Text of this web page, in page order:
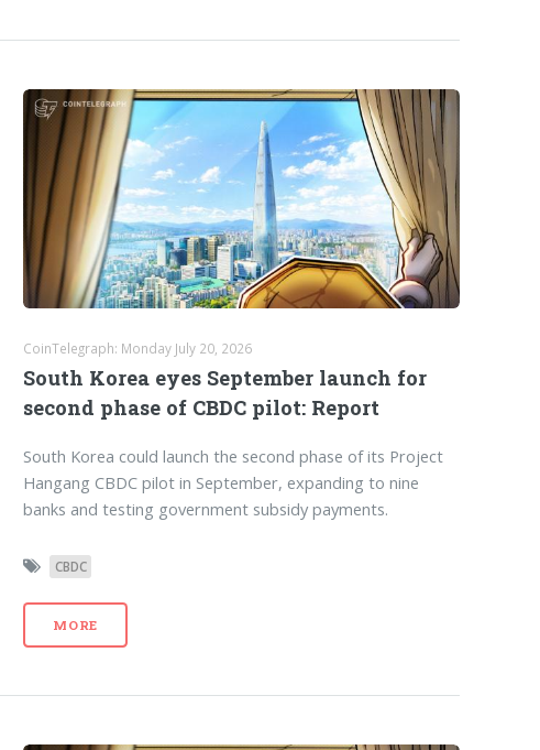
CoinTelegraph: Monday July 20, 2026
South Korea eyes September launch for
second phase of CBDC pilot: Report
South Korea could launch the second phase of its Project
Hangang CBDC pilot in September, expanding to nine
banks and testing government subsidy payments.
CBDC
MORE